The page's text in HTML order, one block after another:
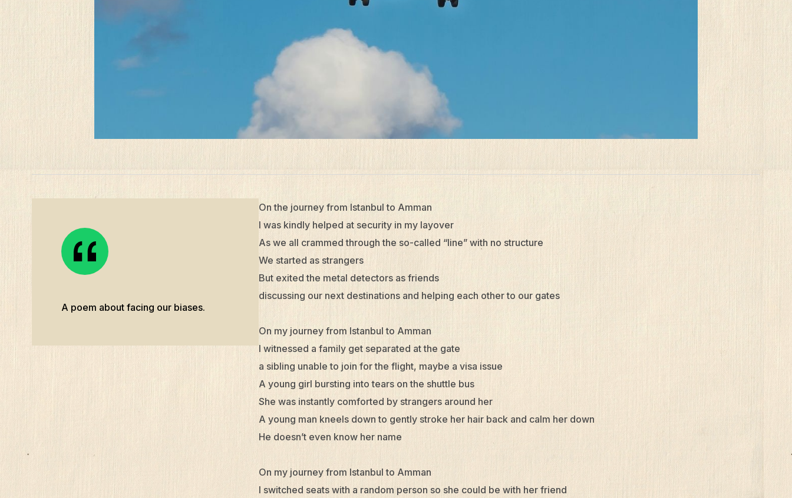
A poem about facing our biases.
On the journey from Istanbul to Amman
I was kindly helped at security in my layover
As we all crammed through the so-called “line” with no structure
We started as strangers
But exited the metal detectors as friends
discussing our next destinations and helping each other to our gates
On my journey from Istanbul to Amman
I witnessed a family get separated at the gate
a sibling unable to join for the flight, maybe a visa issue
A young girl bursting into tears on the shuttle bus
She was instantly comforted by strangers around her
A young man kneels down to gently stroke her hair back and calm her down
He doesn’t even know her name
On my journey from Istanbul to Amman
I switched seats with a random person so she could be with her friend